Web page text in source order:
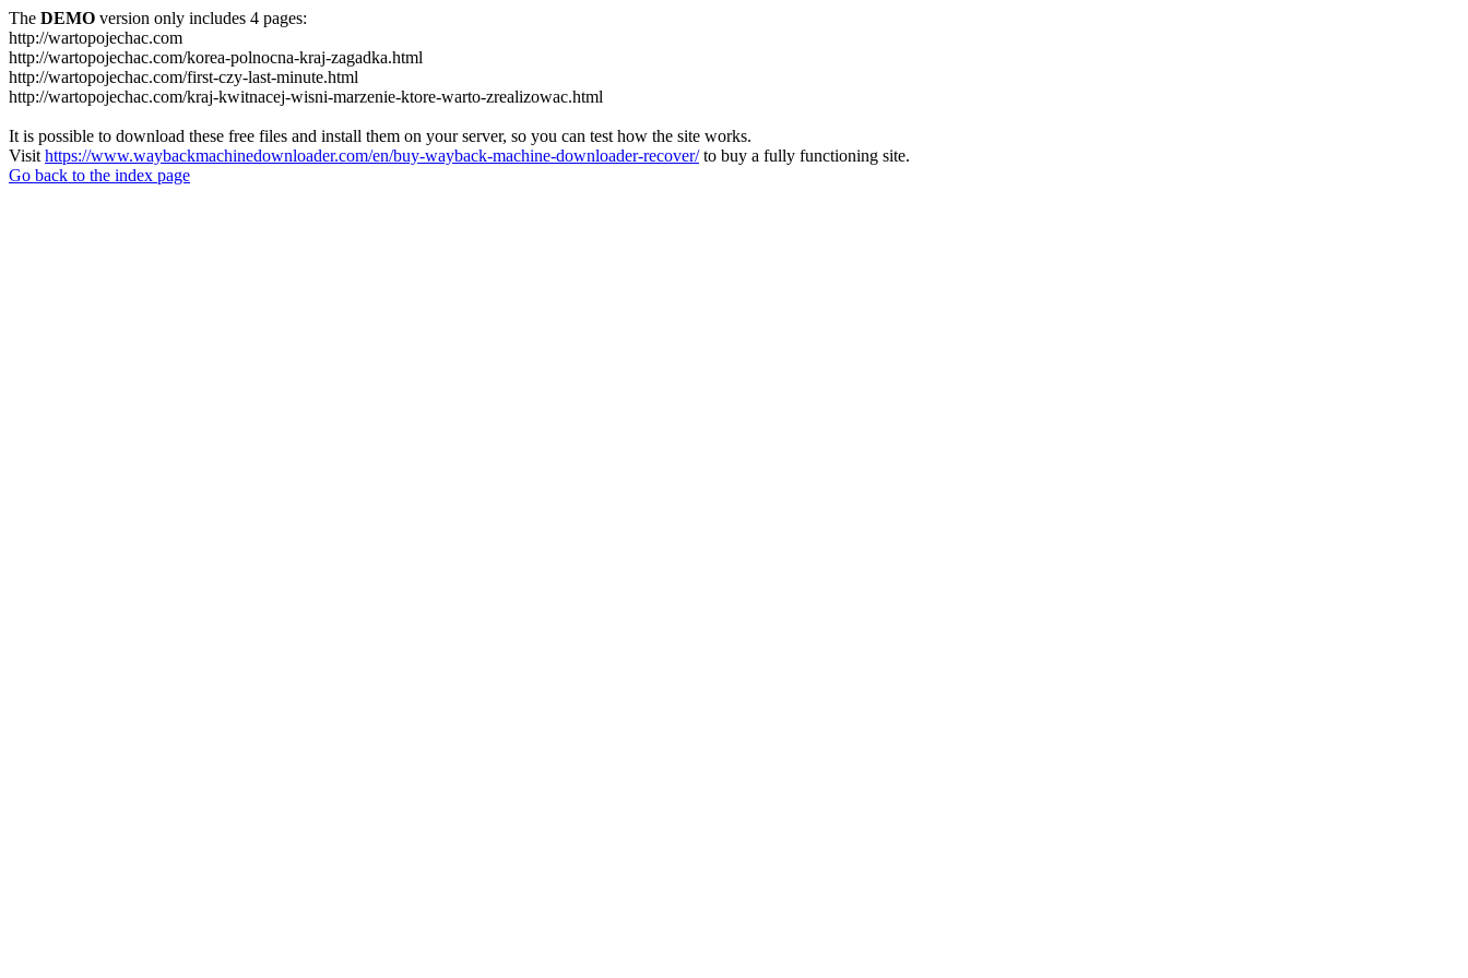
The DEMO version only includes 4 pages:
http://wartopojechac.com
http://wartopojechac.com/korea-polnocna-kraj-zagadka.html
http://wartopojechac.com/first-czy-last-minute.html
http://wartopojechac.com/kraj-kwitnacej-wisni-marzenie-ktore-warto-zrealizowac.html
It is possible to download these free files and install them on your server, so you can test how the site works.
Visit https://www.waybackmachinedownloader.com/en/buy-wayback-machine-downloader-recover/to buy a fully functioning site.
Go back to the index page